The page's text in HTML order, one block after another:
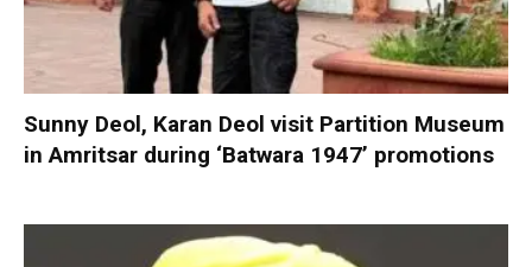
Sunny Deol, Karan Deol visit Partition Museum
in Amritsar during ‘Batwara 1947’ promotions